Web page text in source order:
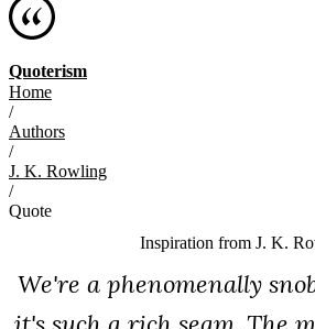
Quoterism
Home
/
Authors
/
J. K. Rowling
/
Quote
Inspiration from J. K.
We're a phenomenally